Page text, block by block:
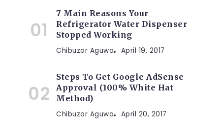
7 Main Reasons Your
Refrigerator Water Dispenser
Stopped Working
Chibuzor Aguwa April 19, 2017
Steps To Get Google AdSense
Approval (100% White Hat
Method)
Chibuzor Aguwa April 20, 2017